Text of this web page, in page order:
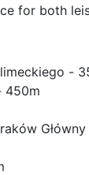
for both
-
450m